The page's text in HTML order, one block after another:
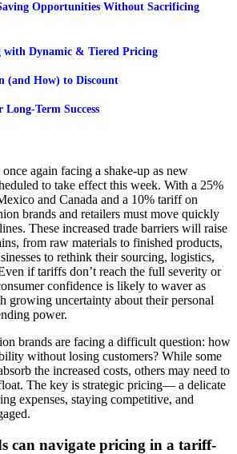
Opportunities Without Sacrificing
with Dynamic & Tiered Pricing
(and How) to Discount
Term Success
again facing a shake-up as new
to take effect this week. With a 25%
and Canada and a 10% tariff on
brands and retailers must move quickly
These increased trade barriers will raise
from raw materials to finished products,
to rethink their sourcing, logistics,
if tariffs don’t reach the full severity or
confidence is likely to waver as
growing uncertainty about their personal
power.
brands are facing a difficult question: how
without losing customers? While some
the increased costs, others may need to
The key is strategic pricing— a delicate
expenses, staying competitive, and
can navigate pricing in a tariff-